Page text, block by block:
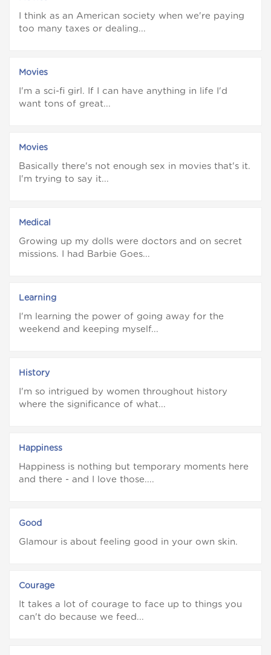
I think as an American society when we're paying
too many taxes or dealing...
Movies
I'm a sci-fi girl. If I can have anything in life I'd
want tons of great...
Movies
Basically there's not enough sex in movies that's it.
I'm trying to say it...
Medical
Growing up my dolls were doctors and on secret
missions. I had Barbie Goes...
Learning
I'm learning the power of going away for the
weekend and keeping myself...
History
I'm so intrigued by women throughout history
where the significance of what...
Happiness
Happiness is nothing but temporary moments here
and there - and I love those....
Good
Glamour is about feeling good in your own skin.
Courage
It takes a lot of courage to face up to things you
can't do because we feed...